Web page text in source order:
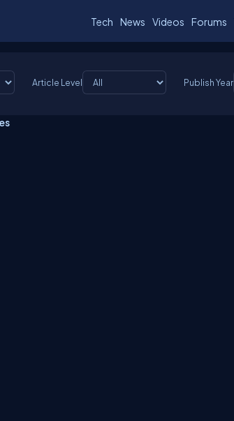
Tech News Videos Forums
Article Level Publish Year